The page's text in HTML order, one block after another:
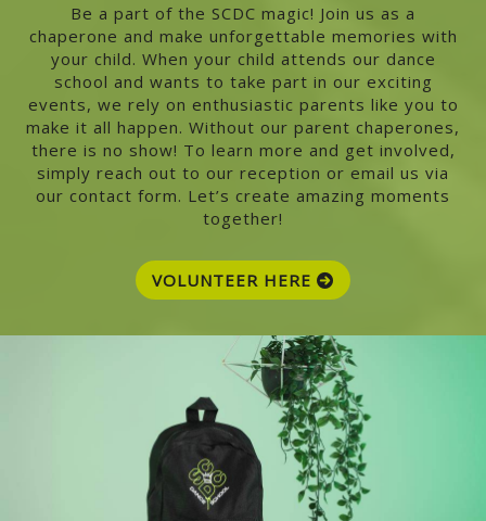
Be a part of the SCDC magic! Join us as a
chaperone and make unforgettable memories with
your child. When your child attends our dance
school and wants to take part in our exciting
events, we rely on enthusiastic parents like you to
make it all happen. Without our parent chaperones,
there is no show! To learn more and get involved,
simply reach out to our reception or email us via
our contact form. Let’s create amazing moments
together!
VOLUNTEER HERE